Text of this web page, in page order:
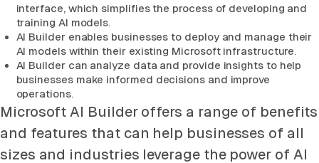
interface, which simplifies the process of developing and
training AI models.
AI Builder enables businesses to deploy and manage their
AI models within their existing Microsoft infrastructure.
AI Builder can analyze data and provide insights to help
businesses make informed decisions and improve
operations.
Microsoft AI Builder offers a range of benefits
and features that can help businesses of all
sizes and industries leverage the power of AI